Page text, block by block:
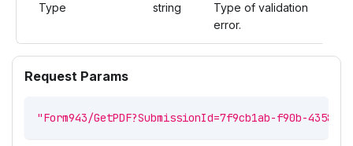
Type string
Type of validation
error.
Request Params
"Form943/GetPDF?SubmissionId=7f9cb1ab-f90b-4358-